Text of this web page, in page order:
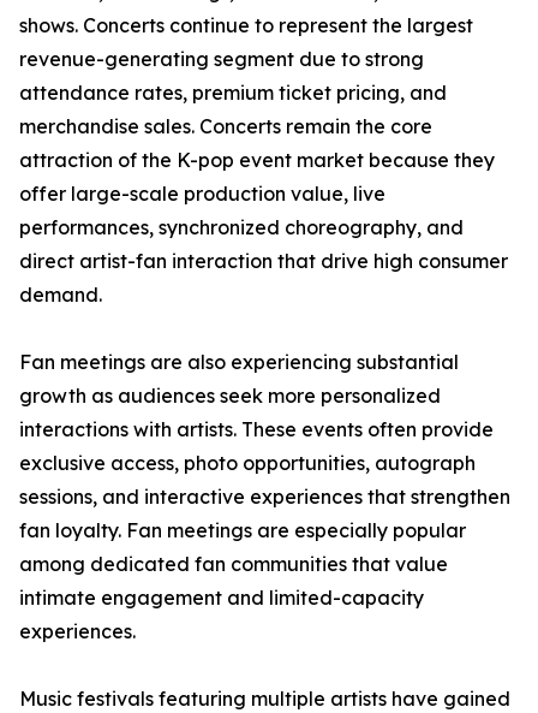
shows. Concerts continue to represent the largest
revenue-generating segment due to strong
attendance rates, premium ticket pricing, and
merchandise sales. Concerts remain the core
attraction of the K-pop event market because they
offer large-scale production value, live
performances, synchronized choreography, and
direct artist-fan interaction that drive high consumer
demand.
Fan meetings are also experiencing substantial
growth as audiences seek more personalized
interactions with artists. These events often provide
exclusive access, photo opportunities, autograph
sessions, and interactive experiences that strengthen
fan loyalty. Fan meetings are especially popular
among dedicated fan communities that value
intimate engagement and limited-capacity
experiences.
Music festivals featuring multiple artists have gained